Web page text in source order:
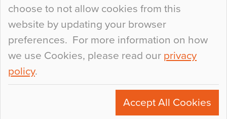
choose to not allow cookies from this
website by updating your browser
preferences. For more information on how
we use Cookies, please read our privacy
policy.
Accept All Cookies
+44 (0)1270 753000
marketing@flowcrete.com